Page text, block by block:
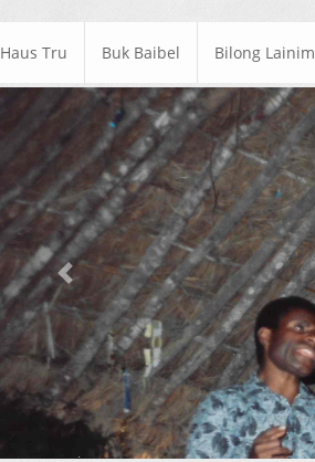
Haus Tru Buk Baibel Bilong Lainim
Previous